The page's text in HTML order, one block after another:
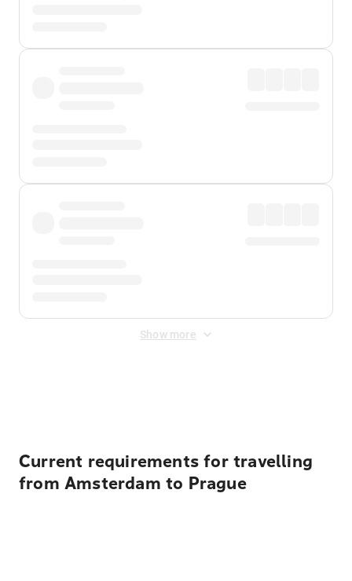
Show more
Current requirements for travelling
from Amsterdam to Prague